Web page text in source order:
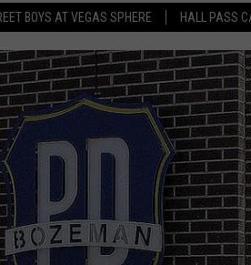
BOYS AT VEGAS SPHERE HALL PASS
SCHEDULE
ELVIS DURAN
POPCRUSH NIGHTS
LISTEN LIVE
RECENTLY PLAYED
LISTEN ON ALEXA